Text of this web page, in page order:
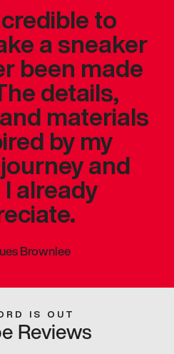
to
a sneaker
been made
details,
materials
by my
and
already
Brownlee
IS OUT
Reviews